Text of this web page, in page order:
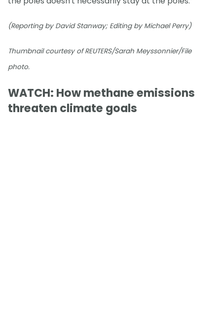
(Reporting by David Stanway; Editing by Michael Perry)
Thumbnail courtesy of REUTERS/Sarah Meyssonnier/File
photo.
WATCH: How methane emissions
threaten climate goals